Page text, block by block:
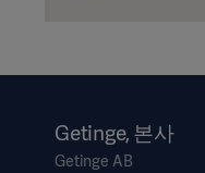
Getinge, 본사
Getinge AB